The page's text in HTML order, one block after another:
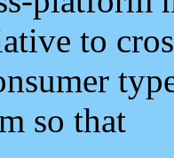
to
so that